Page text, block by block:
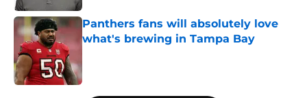
Panthers fans will absolutely love
what's brewing in Tampa Bay